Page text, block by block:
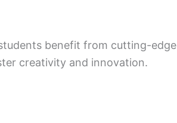
benefit from cutting-edge
creativity and innovation.